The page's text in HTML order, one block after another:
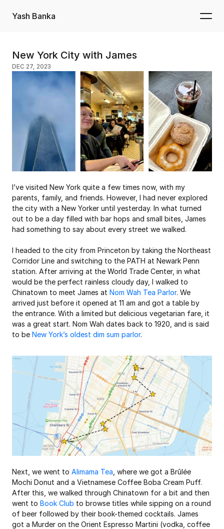
New York City with James
DEC 27, 2023
I’ve visited New York quite a few times now, with my
parents, family, and friends. However, I had never explored
the city with a New Yorker until yesterday. In what turned
out to be a day filled with bar hops and small bites, James
had something to say about every street we walked.
I headed to the city from Princeton by taking the Northeast
Corridor Line and switching to the PATH at Newark Penn
station. After arriving at the World Trade Center, in what
would be the perfect rainless cloudy day, I walked to
Chinatown to meet James at Nom Wah Tea Parlor. We
arrived just before it opened at 11 am and got a table by
the entrance. With a limited but delicious vegetarian fare, it
was a great start. Nom Wah dates back to 1920, and is said
to be New York’s oldest dim sum parlor.
Next, we went to Alimama Tea , where we got a Brûlée
Mochi Donut and a Vietnamese Coffee Boba Cream Puff.
After this, we walked through Chinatown for a bit and then
went to Book Club to browse titles while sipping on a round
of beer followed by their book-themed cocktails. James
got a Murder on the Orient Espresso Martini (vodka, coffee
Yash Banka